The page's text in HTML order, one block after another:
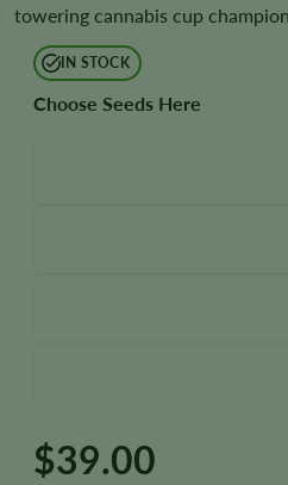
towering cannabis cup
IN STOCK
Choose Seeds Here
$39.00